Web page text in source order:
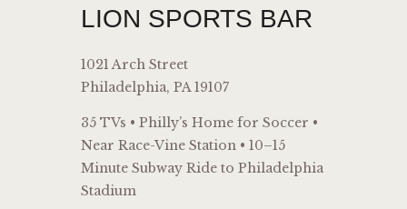
LION SPORTS BAR
1021 Arch Street
Philadelphia, PA 19107
35 TVs • Philly’s Home for Soccer •
Near Race-Vine Station • 10–15
Minute Subway Ride to Philadelphia
Stadium